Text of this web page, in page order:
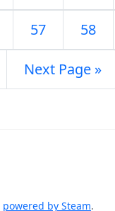
57 58
Next Page »
powered by Steam.